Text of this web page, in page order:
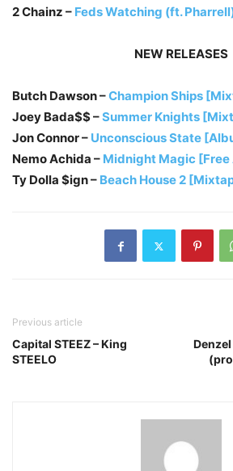
2 Chainz – Feds Watching (ft.
NEW RELEASES
Butch Dawson –Champion Ships
Joey Bada$$ –Summer Knights
Jon Connor – Unconscious State
Nemo Achida – Midnight Magic [Free
Ty Dolla $ign – Beach House 2
Previous article
Capital STEEZ – King
STEELO